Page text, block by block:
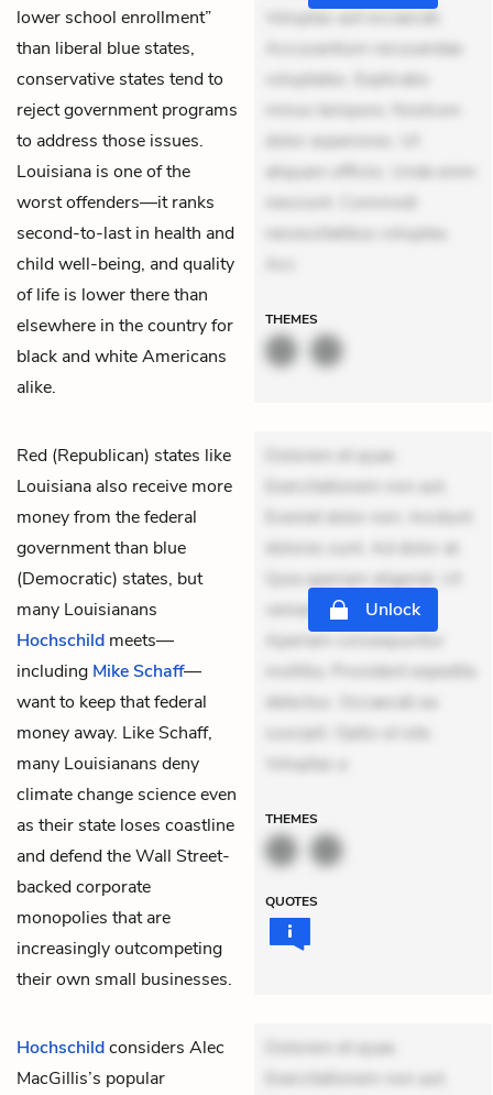
lower school enrollment”
than liberal blue states,
conservative states tend to
reject government programs
to address those issues.
Louisiana is one of the
worst offenders—it ranks
second-to-last in health and
child well-being, and quality
of life is lower there than
elsewhere in the country for
black and white Americans
alike.
Voluptas aut occaecati.
Accusantium recusandae
voluptates. Explicabo
minus tempore. Nostrum
dolor asperiores. Ut
aliquam officiis. Unde enim
nesciunt. Commodi
necessitatibus voluptas.
THEMES
Red (Republican) states like
Louisiana also receive more
money from the federal
government than blue
(Democratic) states, but
many Louisianans
Hochschild meets—
including Mike Schaff—
want to keep that federal
money away. Like Schaff,
many Louisianans deny
climate change science even
as their state loses coastline
and defend the Wall Street-
backed corporate
monopolies that are
increasingly outcompeting
their own small businesses.
Dolorem et quae.
Exercitationem non aut.
Eveniet dolor non. Incidunt
dolores sunt. Ad dolor at.
Quia aperiam eligendi. Ut
veniam voluptatem.
Aperiam consequuntur
mollitia. Provident expedita
delectus. Occaecati ea
suscipit. Optio ut iste.
Voluptas a
Unlock
THEMES
QUOTES
Hochschildconsiders Alec
MacGillis’s popular
Dolorem et quae.
Exercitationem non aut.